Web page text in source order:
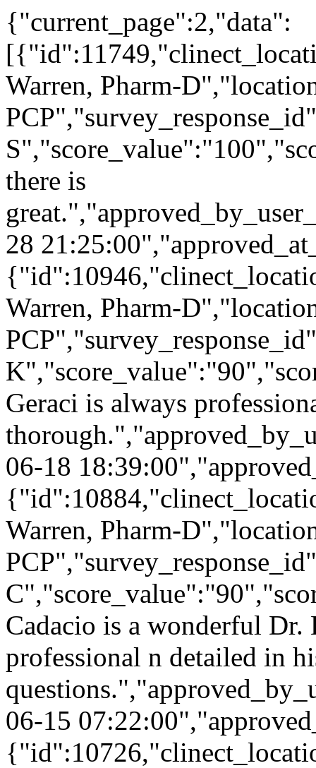
{"current_page":2,"data":
Warren, Pharm-
there is
28
Warren, Pharm-
Geraci is always
06-18
Warren, Pharm-
Cadacio is a wonderful Dr.
professional n detailed in
06-15